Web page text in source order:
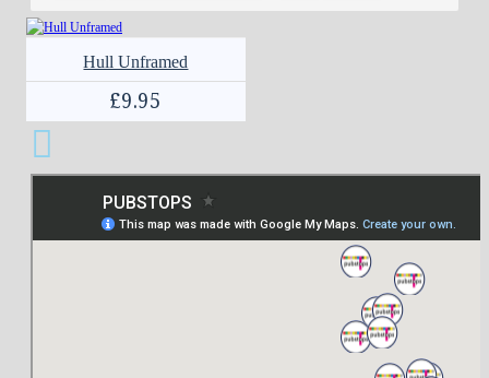
Hull Unframed
£9.95